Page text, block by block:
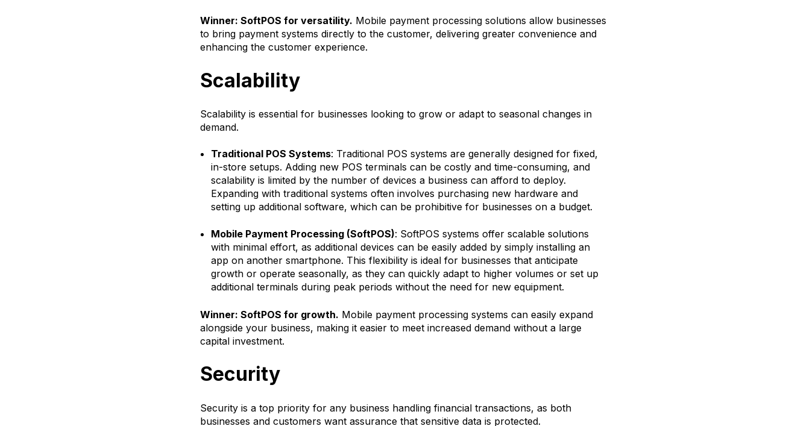
Winner: SoftPOS for versatility. Mobile payment processing solutions allow businesses
to bring payment systems directly to the customer, delivering greater convenience and
enhancing the customer experience.
Scalability
Scalability is essential for businesses looking to grow or adapt to seasonal changes in
demand.
Traditional POS Systems: Traditional POS systems are generally designed for fixed,
in-store setups. Adding new POS terminals can be costly and time-consuming, and
scalability is limited by the number of devices a business can afford to deploy.
Expanding with traditional systems often involves purchasing new hardware and
setting up additional software, which can be prohibitive for businesses on a budget.
Mobile Payment Processing (SoftPOS): SoftPOS systems offer scalable solutions
with minimal effort, as additional devices can be easily added by simply installing an
app on another smartphone. This flexibility is ideal for businesses that anticipate
growth or operate seasonally, as they can quickly adapt to higher volumes or set up
additional terminals during peak periods without the need for new equipment.
Winner: SoftPOS for growth. Mobile payment processing systems can easily expand
alongside your business, making it easier to meet increased demand without a large
capital investment.
Security
Security is a top priority for any business handling financial transactions, as both
businesses and customers want assurance that sensitive data is protected.